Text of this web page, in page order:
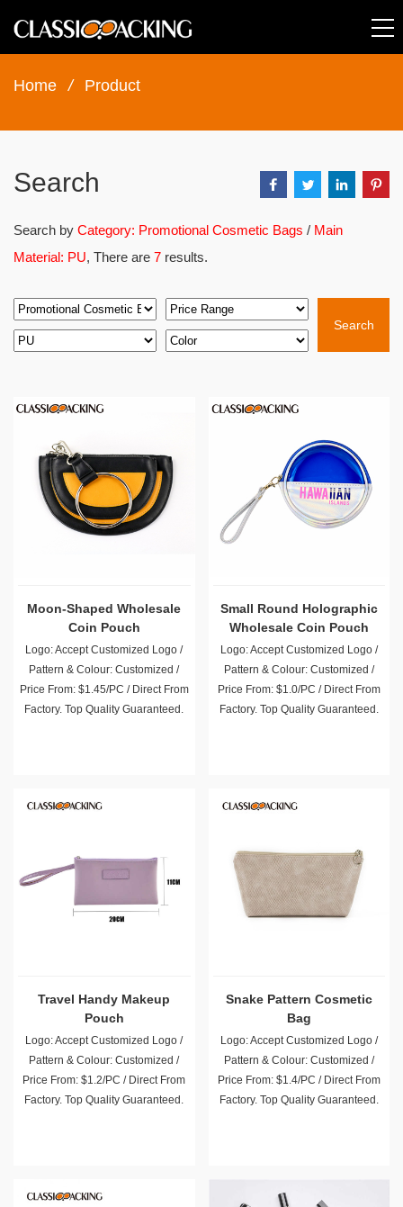
Home / Product
Search
Search by Category: Promotional Cosmetic Bags / Main
Material: PU, There are 7 results.
Search
Moon-Shaped Wholesale
Coin Pouch
Logo: Accept Customized Logo /
Pattern & Colour: Customized /
Price From: $1.45/PC / Direct From
Factory. Top Quality Guaranteed.
Small Round Holographic
Wholesale Coin Pouch
Logo: Accept Customized Logo /
Pattern & Colour: Customized /
Price From: $1.0/PC / Direct From
Factory. Top Quality Guaranteed.
Travel Handy Makeup
Pouch
Logo: Accept Customized Logo /
Pattern & Colour: Customized /
Price From: $1.2/PC / Direct From
Factory. Top Quality Guaranteed.
Snake Pattern Cosmetic
Bag
Logo: Accept Customized Logo /
Pattern & Colour: Customized /
Price From: $1.4/PC / Direct From
Factory. Top Quality Guaranteed.